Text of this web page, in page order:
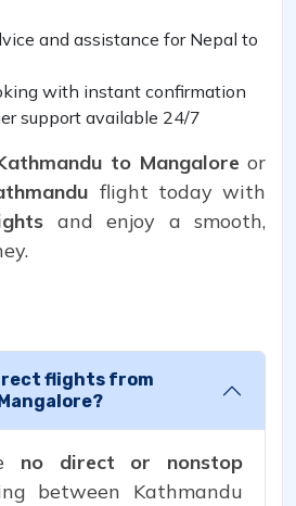
and assistance for Nepal to
with instant confirmation
support available 24/7
to Mangalore or
flight today with
and enjoy a smooth,
flights from
no direct or nonstop
between Kathmandu